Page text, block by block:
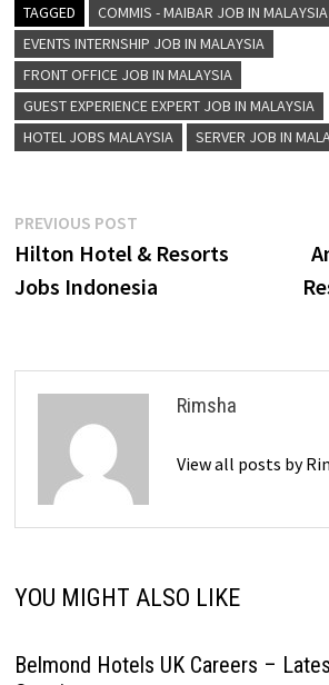
TAGGED
COMMIS - MAIBAR JOB IN MALAYSIA
EVENTS INTERNSHIP JOB IN MALAYSIA
FRONT OFFICE JOB IN MALAYSIA
GUEST EXPERIENCE EXPERT JOB IN MALAYSIA
HOTEL JOBS MALAYSIA
SERVER JOB IN
Post
navigation
PREVIOUS POSTPrevious
post:
Hilton Hotel & Resorts
Jobs Indonesia
Rimsha
View all posts by
YOU MIGHT ALSO LIKE
Belmond Hotels UK Careers –